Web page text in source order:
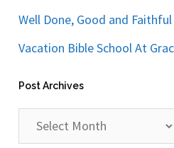
Well Done, Good and Faithful
Vacation Bible School At
Post Archives
Post
Archives